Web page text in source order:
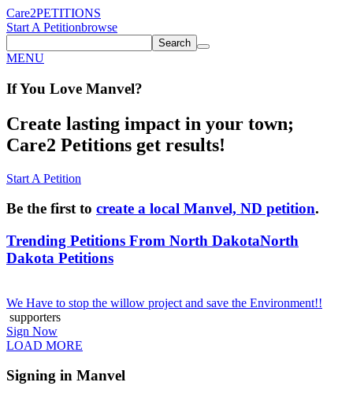
Care2PETITIONS
Start A Petitionbrowse
Search
MENU
If You Love Manvel?
Create lasting impact in your town;
Care2 Petitions get results!
Start A Petition
Be the first to create a local Manvel, ND petition.
Trending Petitions From North DakotaNorth
Dakota Petitions
We Have to stop the willow project and save the Environment!!
supporters
Sign Now
LOAD MORE
Signing in Manvel